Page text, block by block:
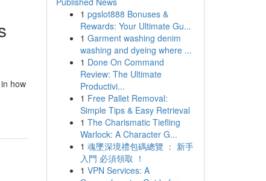
how
1 pgslot888 Bonuses &
Rewards: Your Ultimate Gu...
1 Garment washing denim
washing and dyeing where ...
1 Done On Command
Review: The Ultimate
Productivi...
1 Free Pallet Removal:
Simple Tips & Easy Retrieval
1 The Charismatic Tiefling
Warlock: A Character G...
1 魂墜深境禮包碼總覽 ： 新手
入門 必須領取 ！
1 VPN Services: A